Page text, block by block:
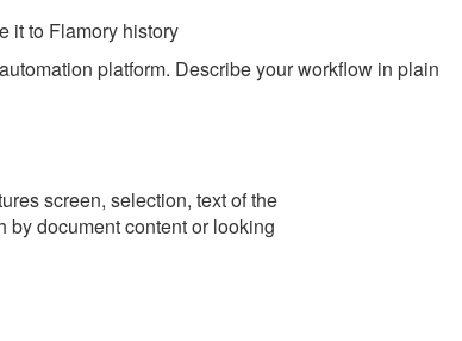
it to Flamory history
automation platform. Describe your workflow in plain
screen, selection, text of the
by document content or looking